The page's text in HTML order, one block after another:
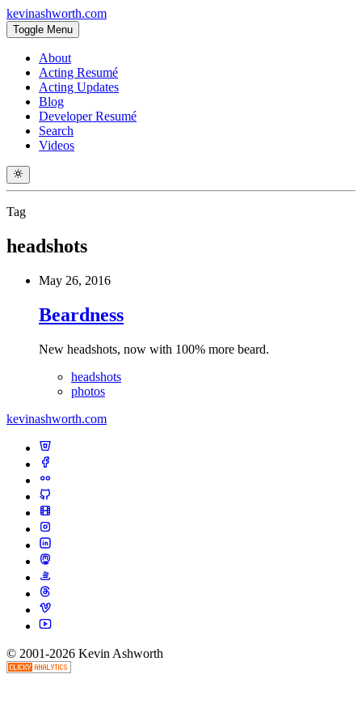
kevinashworth.com
Toggle Menu
About
Acting Resumé
Acting Updates
Blog
Developer Resumé
Search
Videos
Tag
headshots
May 26, 2016
Beardness
New headshots, now with 100% more beard.
headshots
photos
kevinashworth.com
© 2001-2026 Kevin Ashworth